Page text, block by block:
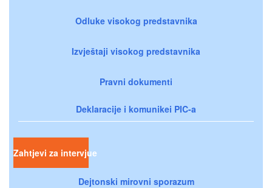
Odluke visokog predstavnika
Izvještaji visokog predstavnika
Pravni dokumenti
Deklaracije i komunikei PIC-a
Zahtjevi za intervjue
Dejtonski mirovni sporazum